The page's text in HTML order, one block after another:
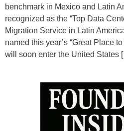
benchmark in Mexico and Latin
recognized as the “Top Data
Migration Service in Latin
named this year’s “Great Place
will soon enter the United States